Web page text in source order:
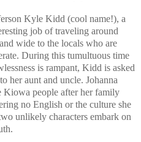
Kyle Kidd (cool name!), a
job of traveling around
wide to the locals who are
During this tumultuous time
is rampant, Kidd is asked
her aunt and uncle. Johanna
Kiowa people after her family
no English or the culture she
unlikely characters embark on